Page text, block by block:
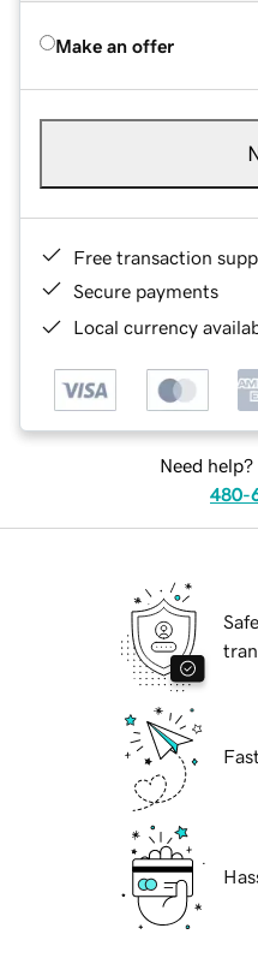
Make an offer
Free transaction
Secure payments
Local currency
Need
480-